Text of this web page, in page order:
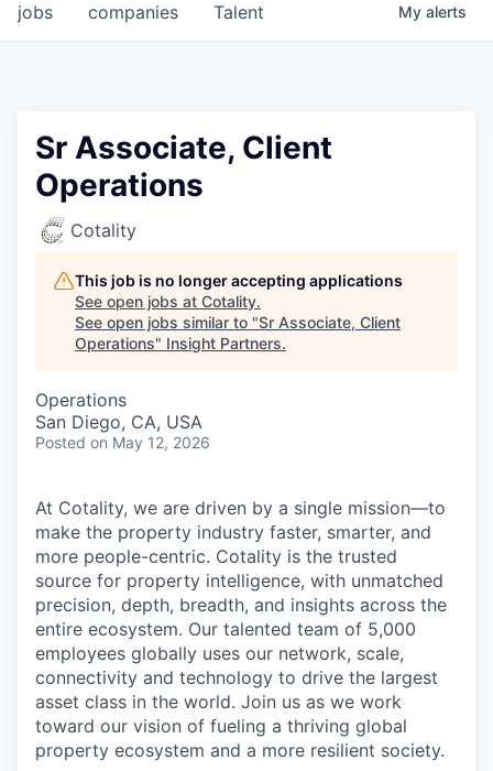
jobs companies Talent My alerts
Sr Associate, Client
Operations
Cotality
This job is no longer accepting applications
See open jobs at Cotality.
See open jobs similar to "Sr Associate, Client
Operations" Insight Partners.
Operations
San Diego, CA, USA
Posted on May 12, 2026
At Cotality, we are driven by a single mission—to
make the property industry faster, smarter, and
more people-centric. Cotality is the trusted
source for property intelligence, with unmatched
precision, depth, breadth, and insights across the
entire ecosystem. Our talented team of 5,000
employees globally uses our network, scale,
connectivity and technology to drive the largest
asset class in the world. Join us as we work
toward our vision of fueling a thriving global
property ecosystem and a more resilient society.